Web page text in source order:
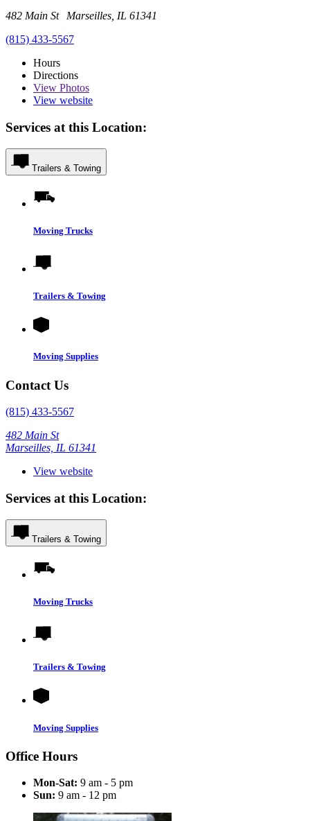
482 Main St Marseilles, IL 61341
(815) 433-5567
Hours
Directions
View Photos
View website
Services at this Location:
Trailers & Towing
Moving Trucks
Trailers & Towing
Moving Supplies
Contact Us
(815) 433-5567
482 Main St
Marseilles, IL 61341
View website
Services at this Location:
Trailers & Towing
Moving Trucks
Trailers & Towing
Moving Supplies
Office Hours
Mon-Sat: 9 am - 5 pm
Sun: 9 am - 12 pm